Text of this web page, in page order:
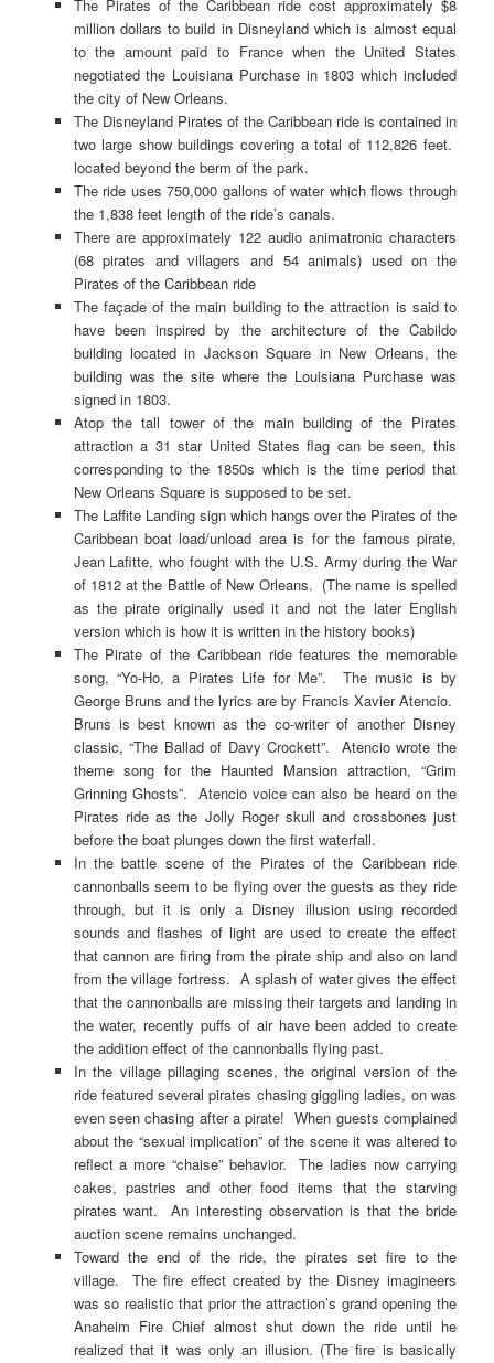
The Pirates of the Caribbean ride cost approximately $8
million dollars to build in Disneyland which is almost equal
to the amount paid to France when the United States
negotiated the Louisiana Purchase in 1803 which included
the city of New Orleans.
The Disneyland Pirates of the Caribbean ride is contained in
two large show buildings covering a total of 112,826 feet.
located beyond the berm of the park.
The ride uses 750,000 gallons of water which flows through
the 1,838 feet length of the ride’s canals.
There are approximately 122 audio animatronic characters
(68 pirates and villagers and 54 animals) used on the
Pirates of the Caribbean ride
The façade of the main building to the attraction is said to
have been inspired by the architecture of the Cabildo
building located in Jackson Square in New Orleans, the
building was the site where the Louisiana Purchase was
signed in 1803.
Atop the tall tower of the main building of the Pirates
attraction a 31 star United States flag can be seen, this
corresponding to the 1850s which is the time period that
New Orleans Square is supposed to be set.
The Laffite Landing sign which hangs over the Pirates of the
Caribbean boat load/unload area is for the famous pirate,
Jean Lafitte, who fought with the U.S. Army during the War
of 1812 at the Battle of New Orleans. (The name is spelled
as the pirate originally used it and not the later English
version which is how it is written in the history books)
The Pirate of the Caribbean ride features the memorable
song, “Yo-Ho, a Pirates Life for Me”. The music is by
George Bruns and the lyrics are by Francis Xavier Atencio.
Bruns is best known as the co-writer of another Disney
classic, “The Ballad of Davy Crockett”. Atencio wrote the
theme song for the Haunted Mansion attraction, “Grim
Grinning Ghosts”. Atencio voice can also be heard on the
Pirates ride as the Jolly Roger skull and crossbones just
before the boat plunges down the first waterfall.
In the battle scene of the Pirates of the Caribbean ride
cannonballs seem to be flying over the guests as they ride
through, but it is only a Disney illusion using recorded
sounds and flashes of light are used to create the effect
that cannon are firing from the pirate ship and also on land
from the village fortress. A splash of water gives the effect
that the cannonballs are missing their targets and landing in
the water, recently puffs of air have been added to create
the addition effect of the cannonballs flying past.
In the village pillaging scenes, the original version of the
ride featured several pirates chasing giggling ladies, on was
even seen chasing after a pirate! When guests complained
about the “sexual implication” of the scene it was altered to
reflect a more “chaise” behavior. The ladies now carrying
cakes, pastries and other food items that the starving
pirates want. An interesting observation is that the bride
auction scene remains unchanged.
Toward the end of the ride, the pirates set fire to the
village. The fire effect created by the Disney imagineers
was so realistic that prior the attraction’s grand opening the
Anaheim Fire Chief almost shut down the ride until he
realized that it was only an illusion. (The fire is basically